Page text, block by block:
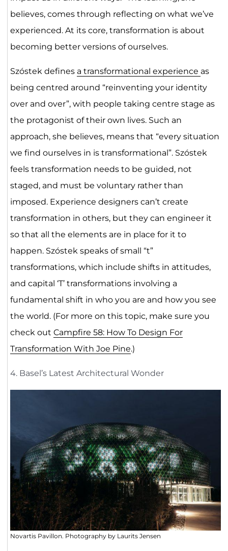
believes, comes through reflecting on what we’ve
experienced. At its core, transformation is about
becoming better versions of ourselves.
Szóstek defines a transformational experience as
being centred around “reinventing your identity
over and over”, with people taking centre stage as
the protagonist of their own lives. Such an
approach, she believes, means that “every situation
we find ourselves in is transformational”. Szóstek
feels transformation needs to be guided, not
staged, and must be voluntary rather than
imposed. Experience designers can’t create
transformation in others, but they can engineer it
so that all the elements are in place for it to
happen. Szóstek speaks of small “t”
transformations, which include shifts in attitudes,
and capital ‘T’ transformations involving a
fundamental shift in who you are and how you see
the world. (For more on this topic, make sure you
check out Campfire 58: How To Design For
Transformation With Joe Pine.)
4. Basel’s Latest Architectural Wonder
Novartis Pavillon. Photography by Laurits Jensen